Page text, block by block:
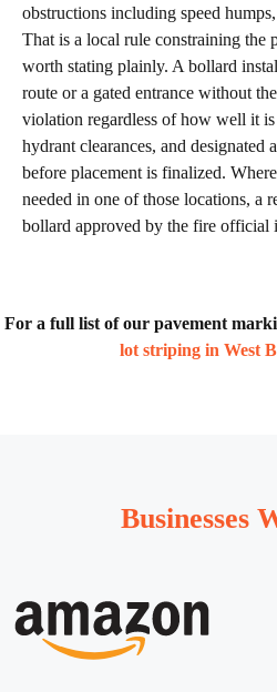
obstructions including speed
That is a local rule constraining the
worth stating plainly. A bollard
route or a gated entrance without
violation regardless of how well it is
hydrant clearances, and designated
before placement is finalized.
needed in one of those locations, a
bollard approved by the fire official
For a full list of our pavement
lot striping in West
Businesses